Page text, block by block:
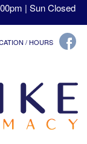
| Sun Closed
/ HOURS